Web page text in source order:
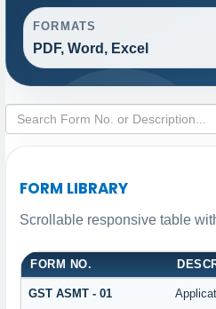
FORMATS
PDF, Word, Excel
FORM LIBRARY
Scrollable responsive table
FORM NO.
GST ASMT - 01